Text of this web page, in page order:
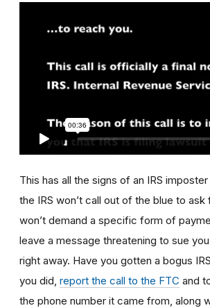
This has all the signs of an IRS
the IRS won’t call out of the blue to ask
won’t demand a specific form of
leave a message threatening to sue
right away. Have you gotten a bogus
you did, report the call to the FTC and
the phone number it came from, along